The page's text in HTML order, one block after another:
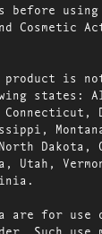
before
Cosmetic
product is
states:
Dakota,
Utah,
are for use
Such use